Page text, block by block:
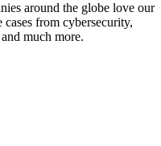
around the globe love our
from cybersecurity,
much more.